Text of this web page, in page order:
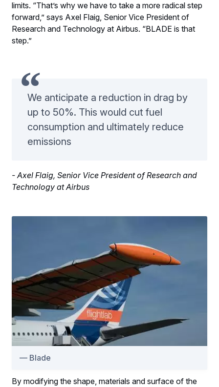
limits. “That’s why we have to take a more radical step
forward,” says Axel Flaig, Senior Vice President of
Research and Technology at Airbus. “BLADE is that
step.”
We anticipate a reduction in drag by
up to 50%. This would cut fuel
consumption and ultimately reduce
emissions
- Axel Flaig, Senior Vice President of Research and
Technology at Airbus
Blade
By modifying the shape, materials and surface of the